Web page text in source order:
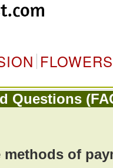
FLOWERS
Questions
methods of